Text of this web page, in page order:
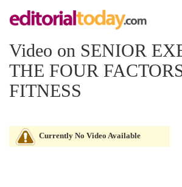
Video on SENIOR
THE FOUR
FITNESS
Currently No Video Available